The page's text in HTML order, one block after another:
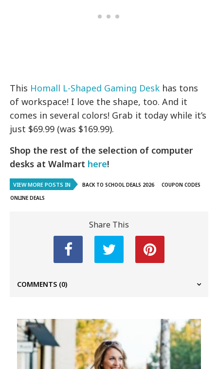
This Homall L-Shaped Gaming Desk has tons
of workspace! I love the shape, too. And it
comes in several colors! Grab it today while it’s
just $69.99 (was $169.99).
Shop the rest of the selection of computer
desks at Walmart here!
VIEW MORE POSTS IN BACK TO SCHOOL DEALS 2026
COUPON CODES
ONLINE DEALS
Share This
COMMENTS (0)